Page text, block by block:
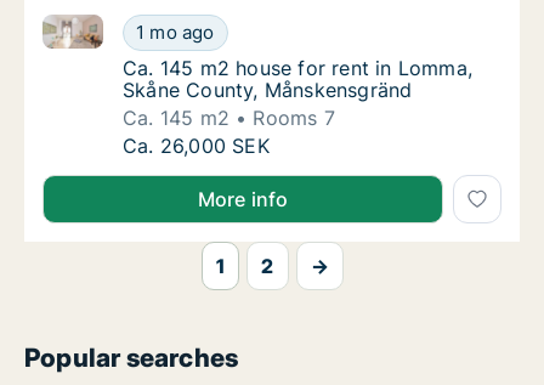
Ca. 145 m2 house for rent in Lomma,
1 mo ago
Ca. 145 m2 house for rent in Lomma, Skåne County,
Ca. 145 m2 house for rent in Lomma,
Ca. 145 m2 house for rent in Lomma,
Skåne County, Månskensgränd
Ca. 145 m2
Rooms 7
Ca. 145 m2 house for rent in Lomma,
Ca. 26,000 SEK
More info
1 2 →
Popular searches